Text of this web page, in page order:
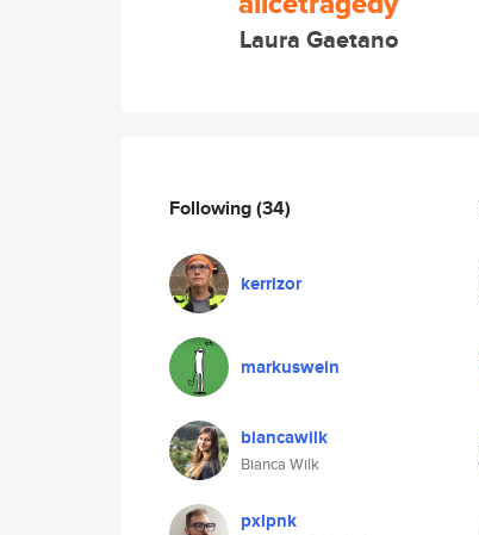
Laura Gaetano
Following(34)
kerrizor
markuswein
biancawilk
Bianca Wilk
pxlpnk